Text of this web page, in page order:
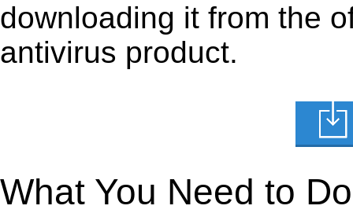
downloading it from the
antivirus product.
What You Need to